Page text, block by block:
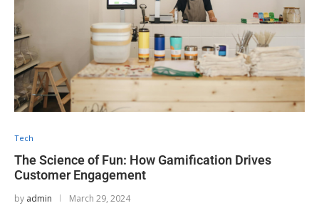
Tech
The Science of Fun: How Gamification Drives
Customer Engagement
by admin March 29, 2024